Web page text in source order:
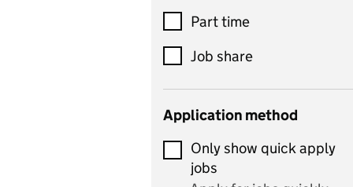
Drama
and performing arts
Early years
Economics
Economics and Business
Studies
Part time
Job share
Application method
Only show quick apply
jobs